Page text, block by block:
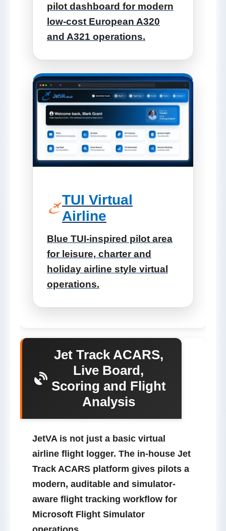
pilot dashboard for modern
low-cost European A320
and A321 operations.
TUI Virtual
Airline
Blue TUI-inspired pilot area
for leisure, charter and
holiday airline style virtual
operations.
Jet Track ACARS,
Live Board,
Scoring and Flight
Analysis
JetVA is not just a basic virtual
airline flight logger. The in-house Jet
Track ACARS platform gives pilots a
modern, auditable and simulator-
aware flight tracking workflow for
Microsoft Flight Simulator